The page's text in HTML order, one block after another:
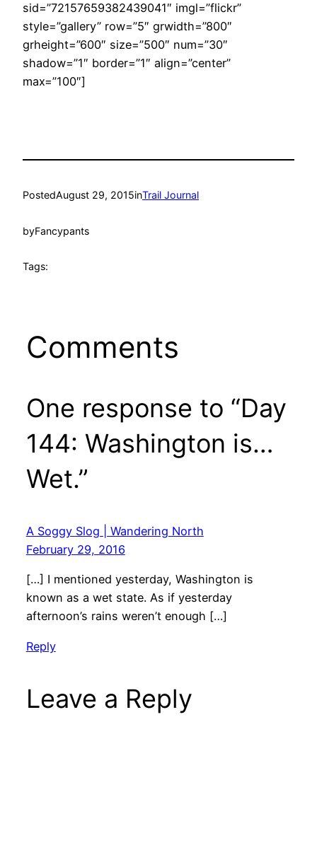
sid=”72157659382439041″ imgl=”flickr”
style=”gallery” row=”5″ grwidth=”800″
grheight=”600″ size=”500″ num=”30″
shadow=”1″ border=”1″ align=”center”
max=”100″]
PostedAugust 29, 2015inTrail Journal
byFancypants
Tags:
Comments
One response to “Day
144: Washington is…
Wet.”
A Soggy Slog | Wandering North
February 29, 2016
[…] I mentioned yesterday, Washington is
known as a wet state. As if yesterday
afternoon’s rains weren’t enough […]
Reply
Leave a Reply